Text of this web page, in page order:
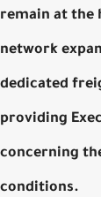
remain at the
network
dedicated
providing
concerning
conditions.